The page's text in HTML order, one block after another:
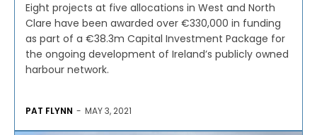
Eight projects at five allocations in West and North
Clare have been awarded over €330,000 in funding
as part of a €38.3m Capital Investment Package for
the ongoing development of Ireland’s publicly owned
harbour network.
PAT FLYNN - MAY 3, 2021